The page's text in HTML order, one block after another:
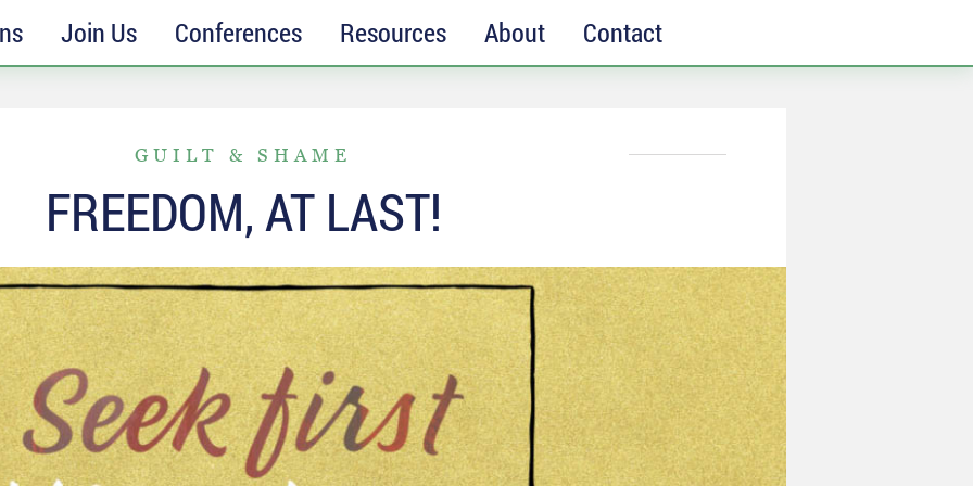
Join Us Conferences Resources About Contact
GUILT & SHAME
FREEDOM, AT LAST!